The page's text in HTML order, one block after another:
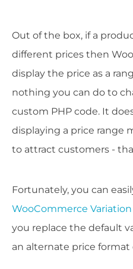
Out of the box, if a
different prices then
display the price as a
nothing you can do to
custom PHP code. It
displaying a price range
to attract customers -
Fortunately, you can
WooCommerce Variation
you replace the default
an alternate price format